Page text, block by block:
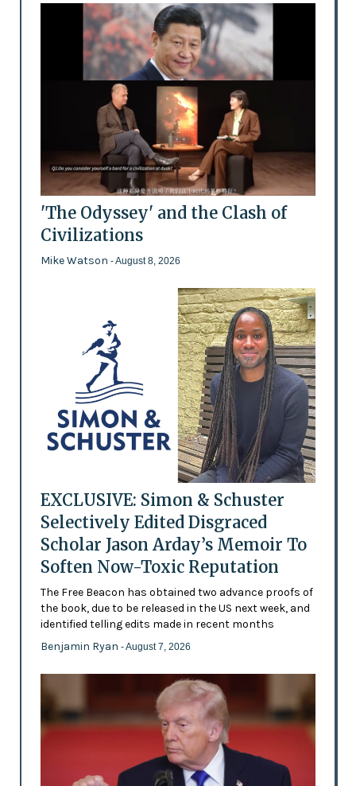
'The Odyssey' and the Clash of
Civilizations
Mike Watson - August 8, 2026
EXCLUSIVE: Simon & Schuster
Selectively Edited Disgraced
Scholar Jason Arday’s Memoir To
Soften Now-Toxic Reputation
The Free Beacon has obtained two advance proofs of
the book, due to be released in the US next week, and
identified telling edits made in recent months
Benjamin Ryan - August 7, 2026